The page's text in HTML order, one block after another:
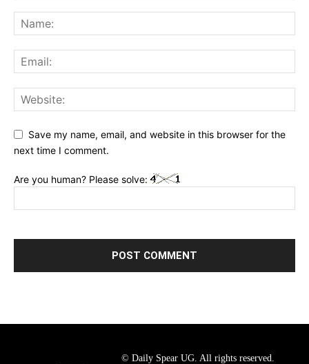
Save my name, email, and website in this browser for the
next time I comment.
Are you human? Please solve:
© Daily Spear UG. All rights reserved.